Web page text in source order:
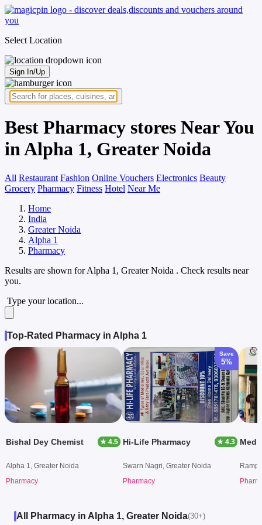
Select Location
Sign In/Up
Best Pharmacy stores Near You
in Alpha 1, Greater Noida
All Restaurant Fashion Online Vouchers Electronics Beauty
Grocery Pharmacy Fitness Hotel Near Me
Home
India
Greater Noida
Alpha 1
Pharmacy
Results are shown forAlpha 1, Greater Noida . Check results near
you.
Type your location...
Top-Rated Pharmacy in Alpha 1
Bishal Dey Chemist ★ 4.5
Alpha 1, Greater Noida
Pharmacy
Save
5%
Hi-Life Pharmacy ★ 4.3
Swarn Nagri, Greater Noida
Pharmacy
Medi
All Pharmacy in Alpha 1, Greater Noida(30+)